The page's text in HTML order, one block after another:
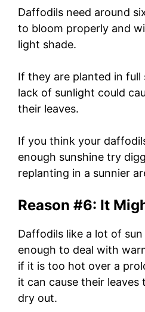
Daffodils need around
to bloom properly and
light shade.
If they are planted in
lack of sunlight could
their leaves.
If you think your
enough sunshine try
replanting in a sunnier
Reason #6: It
Daffodils like a lot of
enough to deal with
if it is too hot over a
it can cause their
dry out.